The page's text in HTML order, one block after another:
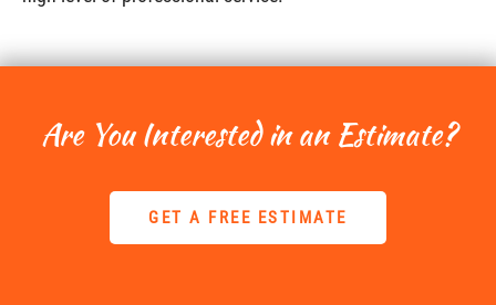
Are You Interested in an Estimate?
GET A FREE ESTIMATE